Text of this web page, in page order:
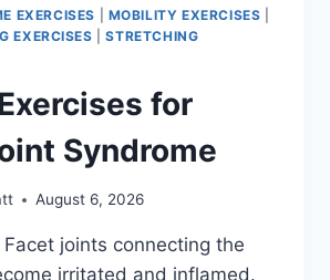
EXERCISES MOBILITY EXERCISES
EXERCISES |STRETCHING
for
Syndrome
August 6, 2026
joints connecting the
irritated and inflamed.